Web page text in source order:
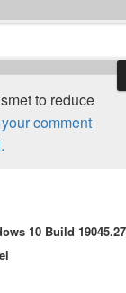
to reduce
comment
10 Build